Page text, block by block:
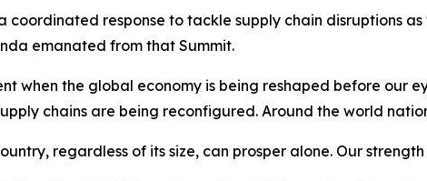
coordinated response to tackle supply chain disruptions
emanated from that Summit.
when the global economy is being reshaped before our
chains are being reconfigured. Around the world
regardless of its size, can prosper alone. Our